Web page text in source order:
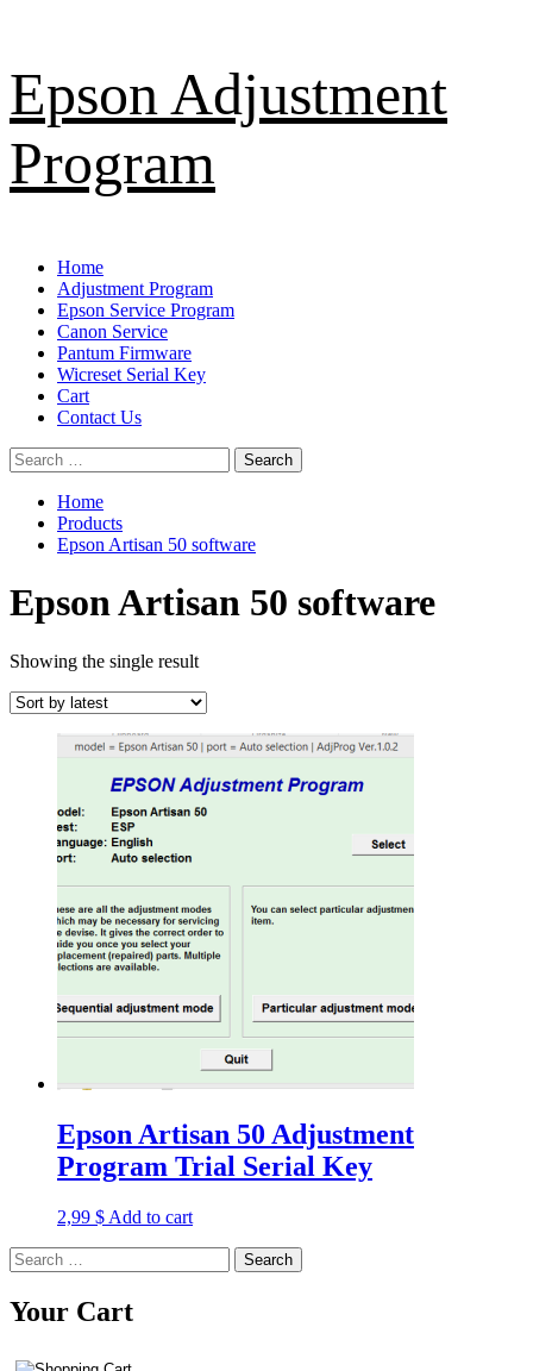
to
content
Epson Adjustment
Program
Primary
Menu
Home
Adjustment Program
Epson Service Program
Canon Service
Pantum Firmware
Wicreset Serial Key
Cart
Contact Us
Search
for:
Home
Products
Epson Artisan 50 software
Epson Artisan 50 software
Showing the single result
Epson Artisan 50 Adjustment
Program Trial Serial Key
2,99 $ Add to cart
Search
for:
Your Cart